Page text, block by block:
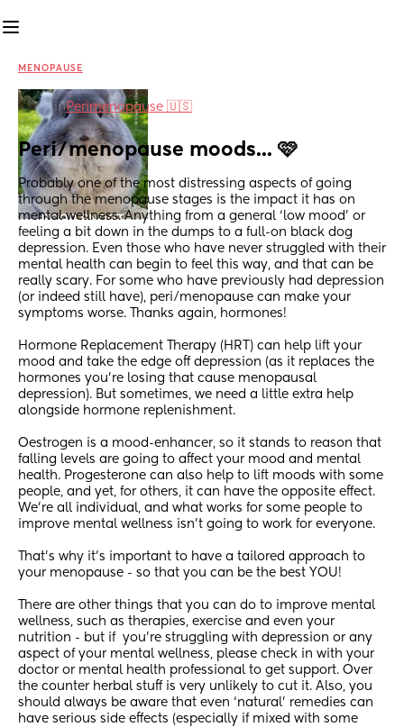
MENOPAUSE
inPerimenopause 🇺🇸
Peri/menopause moods... 🩷
Probably one of the most distressing aspects of going
through the menopause stages is the impact it has on
mental wellness. Anything from a general ‘low mood’ or
feeling a bit down in the dumps to a full-on black dog
depression. Even those who have never struggled with their
mental health can begin to feel this way, and that can be
really scary. For some who have previously had depression
(or indeed still have), peri/menopause can make your
symptoms worse. Thanks again, hormones!
Hormone Replacement Therapy (HRT) can help lift your
mood and take the edge off depression (as it replaces the
hormones you’re losing that cause menopausal
depression). But sometimes, we need a little extra help
alongside hormone replenishment.
Oestrogen is a mood-enhancer, so it stands to reason that
falling levels are going to affect your mood and mental
health. Progesterone can also help to lift moods with some
people, and yet, for others, it can have the opposite effect.
We're all individual, and what works for some people to
improve mental wellness isn't going to work for everyone.
That's why it's important to have a tailored approach to
your menopause - so that you can be the best YOU!
There are other things that you can do to improve mental
wellness, such as therapies, exercise and even your
nutrition - but if  you’re struggling with depression or any
aspect of your mental wellness, please check in with your
doctor or mental health professional to get support. Over
the counter herbal stuff is very unlikely to cut it. Also, you
should always be aware that even ‘natural’ remedies can
have serious side effects (especially if mixed with some